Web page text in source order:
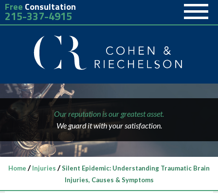
Free Consultation
215-337-4915
Our reputation is our greatest asset.
We guard it with your satisfaction.
Home /Injuries /Silent Epidemic: Understanding Traumatic Brain
Injuries, Causes & Symptoms